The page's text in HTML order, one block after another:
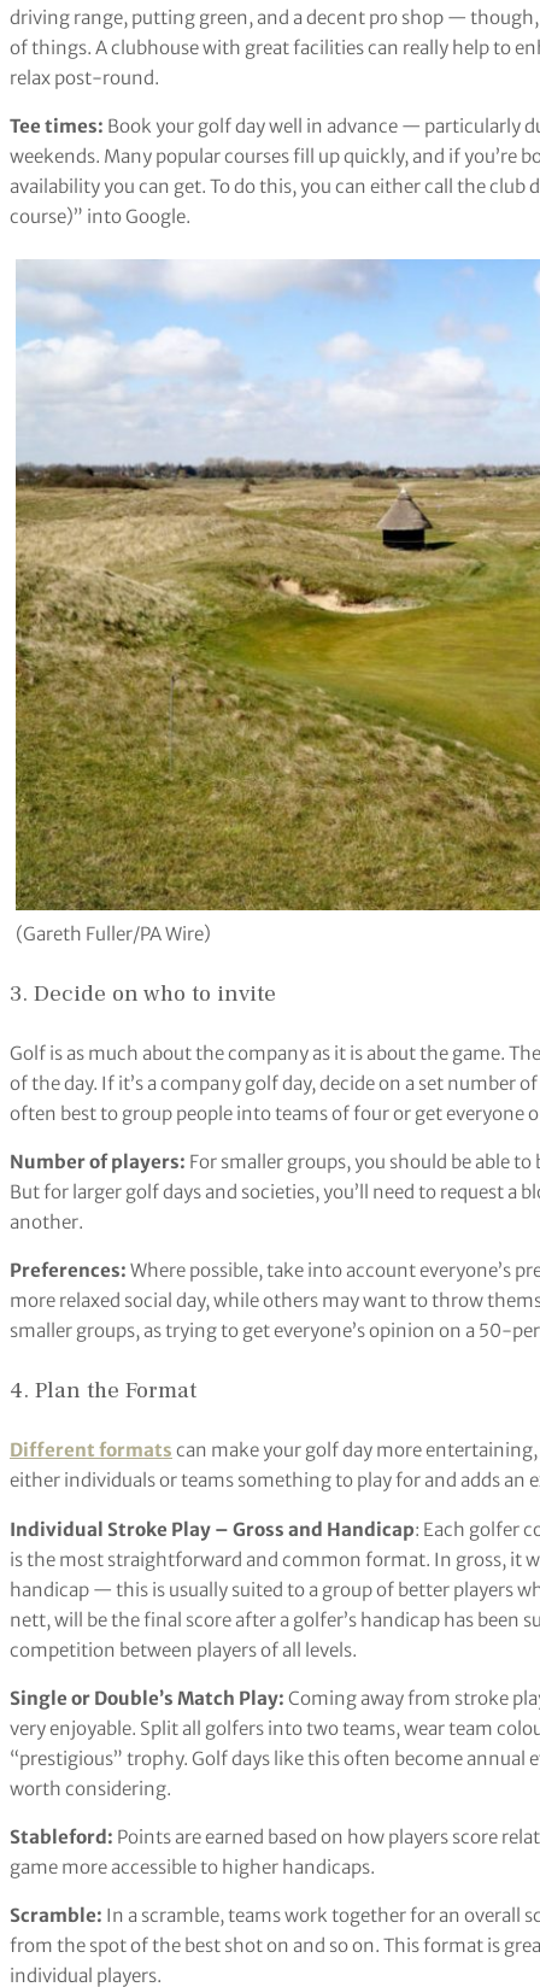
driving range, putting green, and a decent pro shop —
of things. A clubhouse with great facilities can really help to
relax post-round.
Tee times: Book your golf day well in advance — particularly
weekends. Many popular courses fill up quickly, and if you’re
availability you can get. To do this, you can either call the
course)” into Google.
(Gareth Fuller/PA Wire)
3. Decide on who to invite
Golf is as much about the company as it is about the game.
of the day. If it’s a company golf day, decide on a set number
often best to group people into teams of four or get everyone
Number of players: For smaller groups, you should be able
But for larger golf days and societies, you’ll need to request a
another.
Preferences: Where possible, take into account everyone’s
more relaxed social day, while others may want to throw
smaller groups, as trying to get everyone’s opinion on a 50-
4. Plan the Format
Different formats can make your golf day more
either individuals or teams something to play for and adds an
Individual Stroke Play – Gross and Handicap: Each golfer
is the most straightforward and common format. In gross, it
handicap — this is usually suited to a group of better players
nett, will be the final score after a golfer’s handicap has been
competition between players of all levels.
Single or Double’s Match Play: Coming away from stroke
very enjoyable. Split all golfers into two teams, wear team
“prestigious” trophy. Golf days like this often become annual
worth considering.
Stableford: Points are earned based on how players score
game more accessible to higher handicaps.
Scramble: In a scramble, teams work together for an overall
from the spot of the best shot on and so on. This format is
individual players.